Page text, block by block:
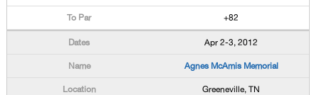
+82
Apr 2-3, 2012
Agnes McAmis Memorial
Greeneville, TN